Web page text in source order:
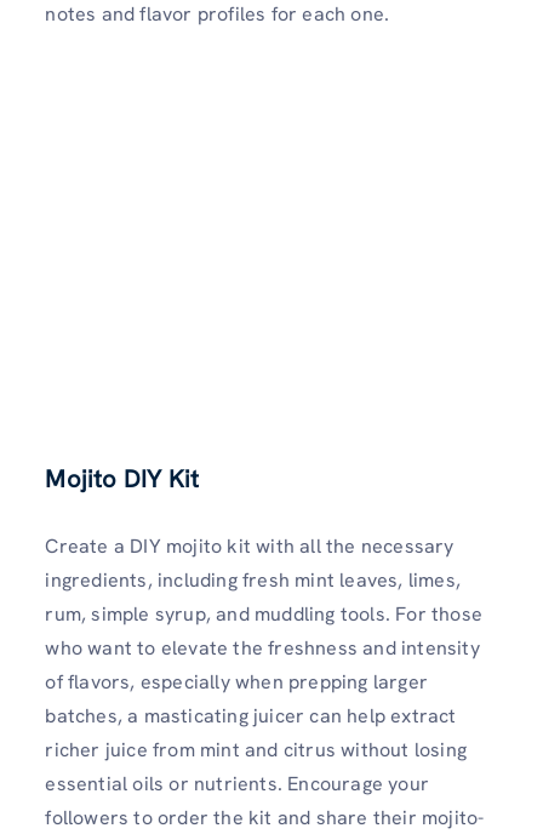
notes and flavor profiles for each one.
Mojito DIY Kit
Create a DIY mojito kit with all the necessary
ingredients, including fresh mint leaves, limes,
rum, simple syrup, and muddling tools. For those
who want to elevate the freshness and intensity
of flavors, especially when prepping larger
batches, a masticating juicer can help extract
richer juice from mint and citrus without losing
essential oils or nutrients. Encourage your
followers to order the kit and share their mojito-